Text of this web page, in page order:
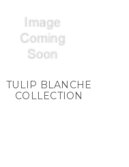
TULIP BLANCHE
COLLECTION